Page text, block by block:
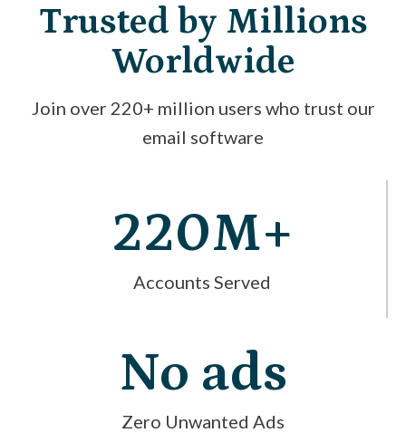
Trusted by Millions
Worldwide
Join over 220+ million users who trust our
email software
220M+
Accounts Served
No ads
Zero Unwanted Ads